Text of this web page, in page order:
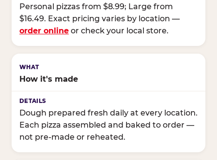
Personal pizzas from $8.99; Large from
$16.49. Exact pricing varies by location —
order online or check your local store.
How it's made
Dough prepared fresh daily at every location.
Each pizza assembled and baked to order —
not pre-made or reheated.